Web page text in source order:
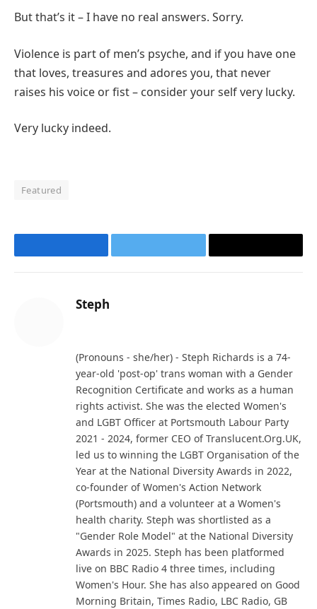
But that’s it – I have no real answers. Sorry.
Violence is part of men’s psyche, and if you have one
that loves, treasures and adores you, that never
raises his voice or fist – consider your self very lucky.
Very lucky indeed.
Featured
Facebook Twitter Email
Steph
(Pronouns - she/her) - Steph Richards is a 74-
year-old 'post-op' trans woman with a Gender
Recognition Certificate and works as a human
rights activist. She was the elected Women's
and LGBT Officer at Portsmouth Labour Party
2021 - 2024, former CEO of Translucent.Org.UK,
led us to winning the LGBT Organisation of the
Year at the National Diversity Awards in 2022,
co-founder of Women's Action Network
(Portsmouth) and a volunteer at a Women's
health charity. Steph was shortlisted as a
"Gender Role Model" at the National Diversity
Awards in 2025. Steph has been platformed
live on BBC Radio 4 three times, including
Women's Hour. She has also appeared on Good
Morning Britain, Times Radio, LBC Radio, GB